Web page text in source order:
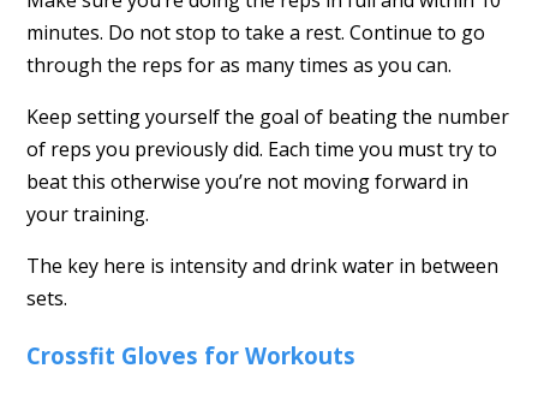
minutes. Do not stop to take a rest. Continue to go
through the reps for as many times as you can.
Keep setting yourself the goal of beating the number
of reps you previously did. Each time you must try to
beat this otherwise you’re not moving forward in
your training.
The key here is intensity and drink water in between
sets.
Crossfit Gloves for Workouts